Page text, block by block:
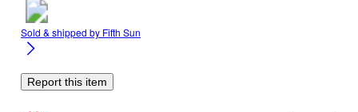
Sold & shipped by Fifth Sun
Report this item